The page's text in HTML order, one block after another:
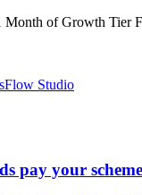
of Growth Tier
Flow Studio
pay your